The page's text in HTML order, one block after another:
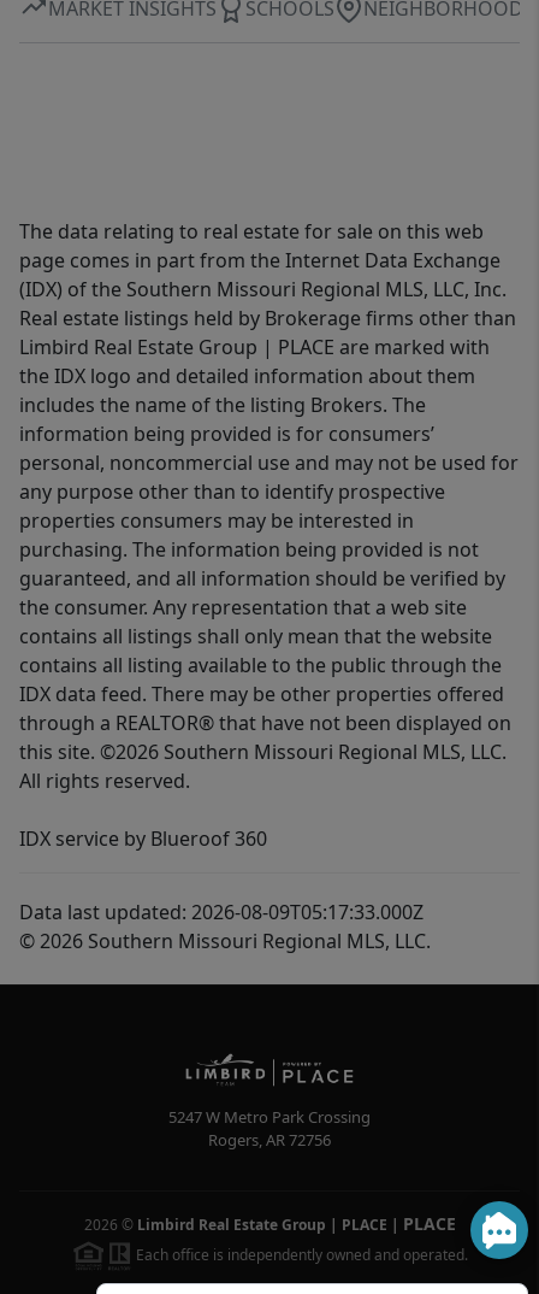
MARKET INSIGHTS SCHOOLS NEIGHBORHOOD
The data relating to real estate for sale on this web
page comes in part from the Internet Data Exchange
(IDX) of the Southern Missouri Regional MLS, LLC, Inc.
Real estate listings held by Brokerage firms other than
Limbird Real Estate Group | PLACE are marked with
the IDX logo and detailed information about them
includes the name of the listing Brokers. The
information being provided is for consumers’
personal, noncommercial use and may not be used for
any purpose other than to identify prospective
properties consumers may be interested in
purchasing. The information being provided is not
guaranteed, and all information should be verified by
the consumer. Any representation that a web site
contains all listings shall only mean that the website
contains all listing available to the public through the
IDX data feed. There may be other properties offered
through a REALTOR® that have not been displayed on
this site. ©2026 Southern Missouri Regional MLS, LLC.
All rights reserved.
IDX service by Blueroof 360
Data last updated: 2026-08-09T05:17:33.000Z
© 2026 Southern Missouri Regional MLS, LLC.
5247 W Metro Park Crossing
Rogers,AR72756
2026 © Limbird Real Estate Group | PLACE | PLACE
Each office is independently owned and operated.